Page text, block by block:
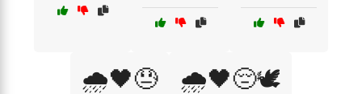
🌧️🖤😓 🌧️🖤😔🕊️